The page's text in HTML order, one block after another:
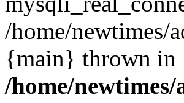
/home/newtimes/
{main} thrown in
/home/